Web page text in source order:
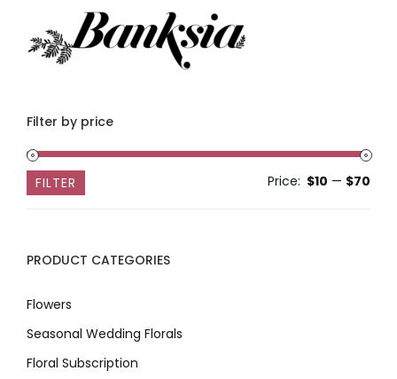
Filter by price
FILTER Price: $10 — $70
PRODUCT CATEGORIES
Flowers
Seasonal Wedding Florals
Floral Subscription